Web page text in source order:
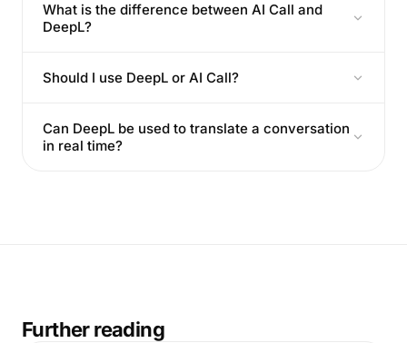
What is the difference between AI Call and
DeepL?
Should I use DeepL or AI Call?
Can DeepL be used to translate a conversation
in real time?
Further reading